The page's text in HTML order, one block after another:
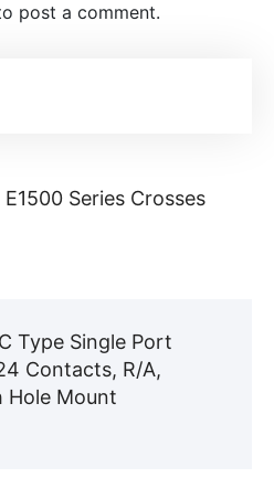
post a comment.
E1500 Series Crosses
Type Single Port
Contacts, R/A,
Hole Mount